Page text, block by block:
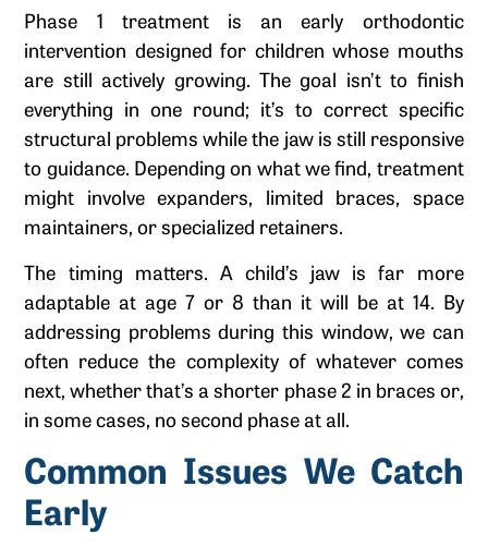
Phase 1 treatment is an early orthodontic
intervention designed for children whose mouths
are still actively growing. The goal isn’t to finish
everything in one round; it’s to correct specific
structural problems while the jaw is still responsive
to guidance. Depending on what we find, treatment
might involve expanders, limited braces, space
maintainers, or specialized retainers.
The timing matters. A child’s jaw is far more
adaptable at age 7 or 8 than it will be at 14. By
addressing problems during this window, we can
often reduce the complexity of whatever comes
next, whether that’s a shorter phase 2 in braces or,
in some cases, no second phase at all.
Common Issues We Catch
Early